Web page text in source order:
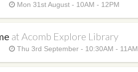
Mon 31st August - 10AM - 12PM
at Acomb Explore Library
Thu 3rd September - 10:30AM - 11AM